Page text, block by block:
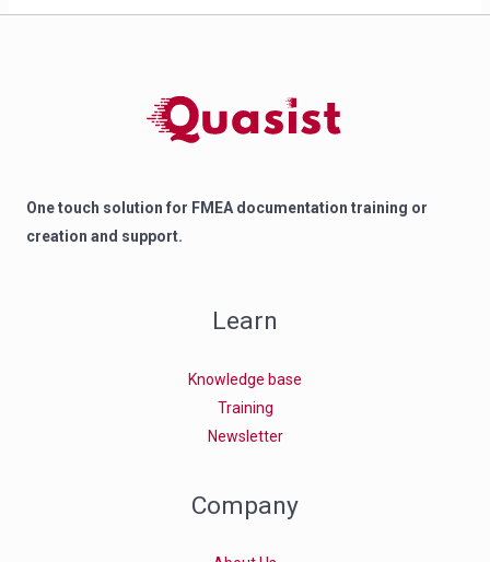
One touch solution for FMEA documentation training or
creation and support.
Learn
Knowledge base
Training
Newsletter
Company